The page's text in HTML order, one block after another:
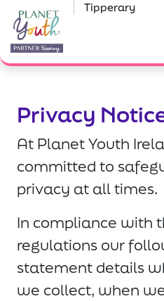
Tipperary
Privacy
At Planet Youth
committed to
privacy at all times.
In compliance with
regulations our
statement details
we collect, when